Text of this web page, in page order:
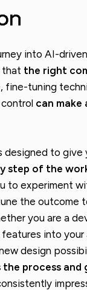
into AI-
that the right
fine-tuning
can make
designed to give
step of the
to experiment
the outcome
you are a
into your
design
the process and